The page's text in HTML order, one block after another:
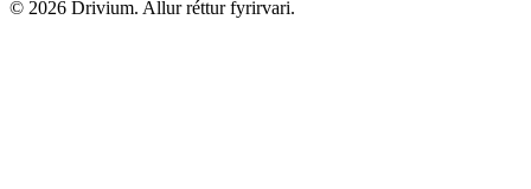
© 2026 Drivium. Allur réttur fyrirvari.